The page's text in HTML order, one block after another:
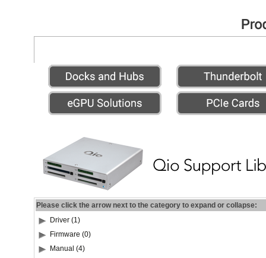
Please click the arrow next to the category to expand or collapse:
Driver (1)
Firmware (0)
Manual (4)